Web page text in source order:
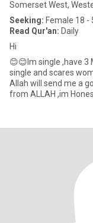
Somerset West,
Seeking: Female 18 -
Read Qur'an: Daily
Hi
😊😊Im single ,have 3
single and scares
Allah will send me a
from ALLAH ,im